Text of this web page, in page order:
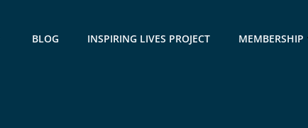
BLOG INSPIRING LIVES PROJECT MEMBERSHIP